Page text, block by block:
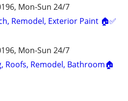
Mon-Sun 24/7
Remodel, Exterior Paint 🏠✅
Mon-Sun 24/7
Roofs, Remodel, Bathroom🏠